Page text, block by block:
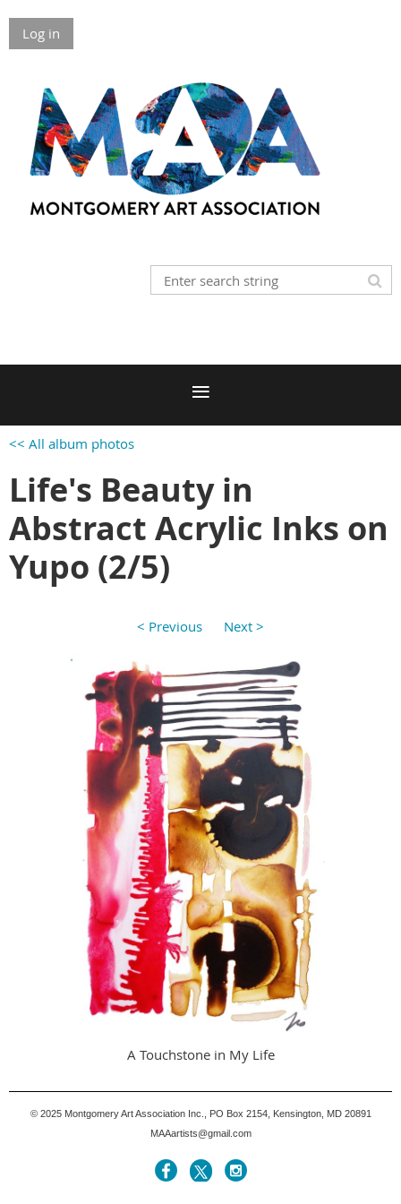
Log in
<< All album photos
Life's Beauty in
Abstract Acrylic Inks on
Yupo (2/5)
< Previous Next >
A Touchstone in My Life
© 2025 Montgomery Art Association Inc., PO Box 2154, Kensington, MD 20891
MAAartists@gmail.com